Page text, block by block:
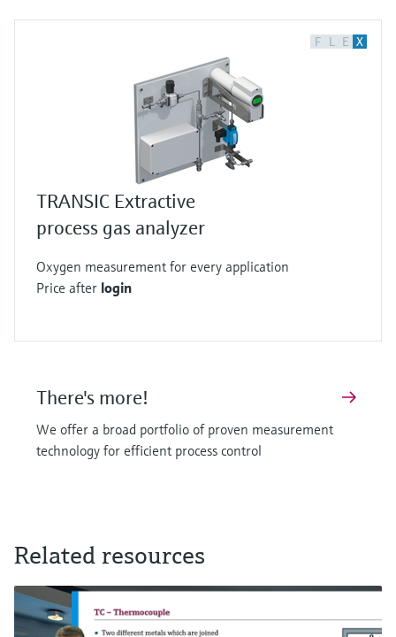
F L E X
TRANSIC Extractive
process gas analyzer
Oxygen measurement for every application
Price after login
There's more!
We offer a broad portfolio of proven measurement
technology for efficient process control
Related resources